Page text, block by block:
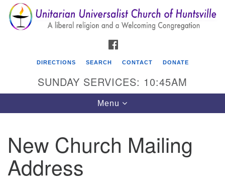
Search
for:
Search
Google
Map
Unitarian Universalist Church of Huntsville
3921 Broadmor Rd.
Huntsville AL, 35810
DIRECTIONS SEARCH CONTACT DONATE
SUNDAY SERVICES: 10:45AM
Toggle
navigation
Menu
New Church Mailing
Address